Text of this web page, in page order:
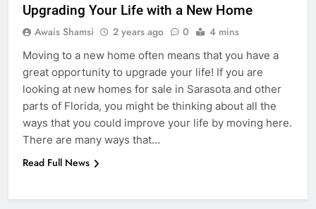
Upgrading Your Life with a New Home
Awais Shamsi 2 years ago 0 4 mins
Moving to a new home often means that you have a
great opportunity to upgrade your life! If you are
looking at new homes for sale in Sarasota and other
parts of Florida, you might be thinking about all the
ways that you could improve your life by moving here.
There are many ways that…
Read Full News
7
Everything You Should Know
Before Buying
GENARAL
8
The Hidden Costs of In-House IT